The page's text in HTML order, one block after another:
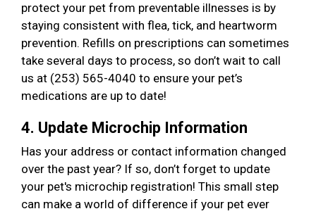
protect your pet from preventable illnesses is by
staying consistent with flea, tick, and heartworm
prevention. Refills on prescriptions can sometimes
take several days to process, so don’t wait to call
us at (253) 565-4040 to ensure your pet’s
medications are up to date!
4. Update Microchip Information
Has your address or contact information changed
over the past year? If so, don’t forget to update
your pet's microchip registration! This small step
can make a world of difference if your pet ever